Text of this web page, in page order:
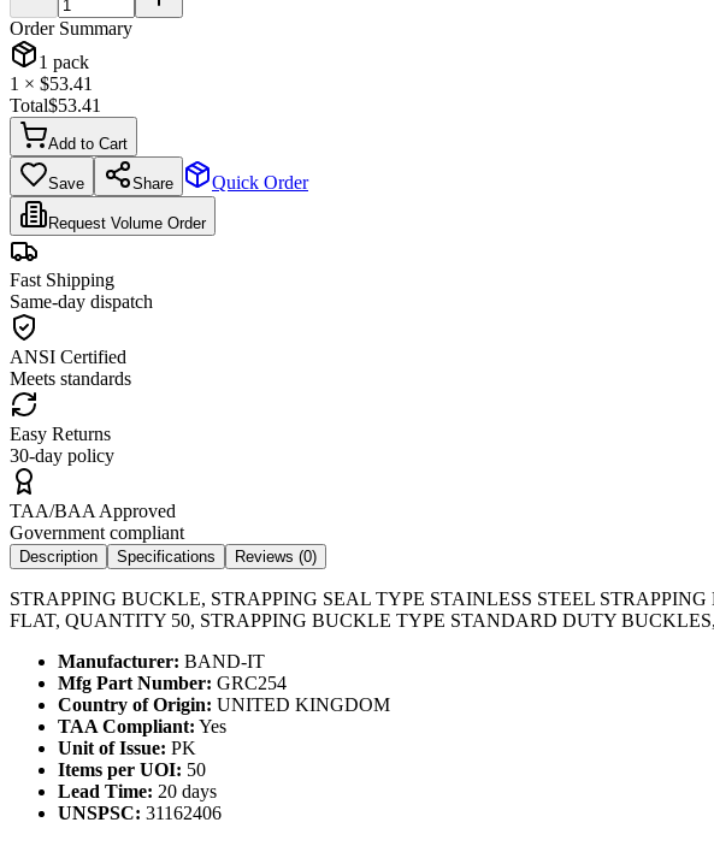
Order Summary
1 pack
1 × $53.41
Total$53.41
Add to Cart
Save Share Quick Order
Request Volume Order
Fast Shipping
Same-day dispatch
ANSI Certified
Meets standards
Easy Returns
30-day policy
TAA/BAA Approved
Government compliant
Description Specifications Reviews (0)
STRAPPING BUCKLE, STRAPPING SEAL TYPE STAINLESS STEEL
FLAT, QUANTITY 50, STRAPPING BUCKLE TYPE STANDARD DUTY
Manufacturer: BAND-IT
Mfg Part Number: GRC254
Country of Origin: UNITED KINGDOM
TAA Compliant: Yes
Unit of Issue: PK
Items per UOI: 50
Lead Time: 20 days
UNSPSC: 31162406